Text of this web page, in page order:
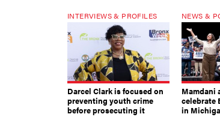
INTERVIEWS & PROFILES
Darcel Clark is focused on
preventing youth crime
before prosecuting it
NEWS &
Mamdani
celebrate
in